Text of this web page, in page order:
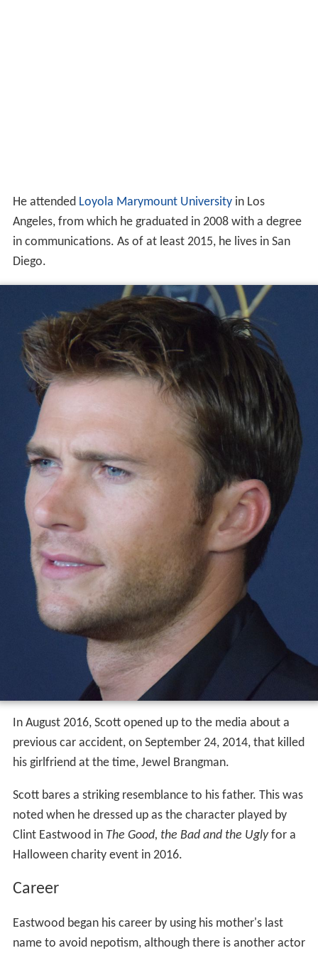
He attended Loyola Marymount Universityin Los
Angeles, from which he graduated in 2008 with a degree
in communications. As of at least 2015, he lives in San
Diego.
In August 2016, Scott opened up to the media about a
previous car accident, on September 24, 2014, that killed
his girlfriend at the time, Jewel Brangman.
Scott bares a striking resemblance to his father. This was
noted when he dressed up as the character played by
Clint Eastwood in The Good, the Bad and the Uglyfor a
Halloween charity event in 2016.
Career
Eastwood began his career by using his mother's last
name to avoid nepotism, although there is another actor